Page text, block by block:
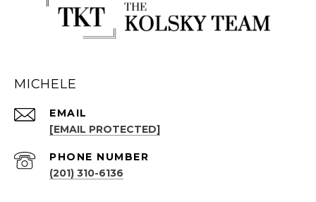
MICHELE
EMAIL
[EMAIL PROTECTED]
PHONE NUMBER
(201) 310-6136